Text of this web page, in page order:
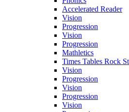
Accelerated Reader
Vision
Progression
Vision
Progression
Mathletics
Times Tables Rock
Vision
Progression
Vision
Progression
Vision